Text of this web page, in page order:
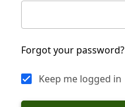
Forgot your password?
Keep me logged in